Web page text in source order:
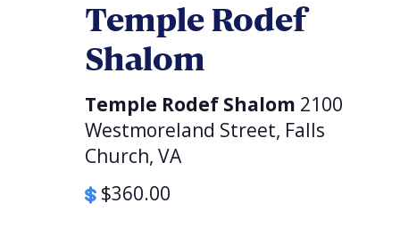
Temple Rodef
Shalom
Temple Rodef Shalom 2100
Westmoreland Street, Falls
Church, VA
$360.00